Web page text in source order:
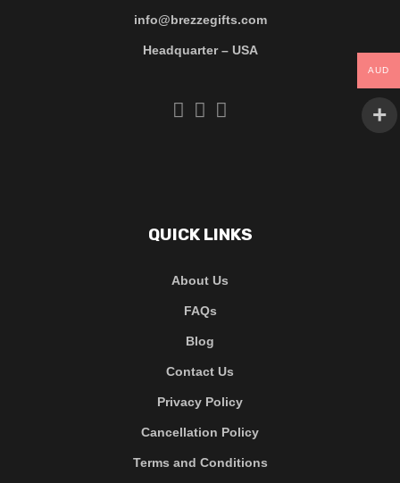
info@brezzegifts.com
Headquarter – USA
QUICK LINKS
About Us
FAQs
Blog
Contact Us
Privacy Policy
Cancellation Policy
Terms and Conditions
AUD